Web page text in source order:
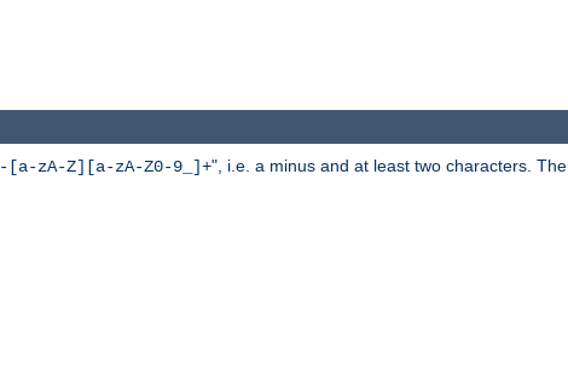
-[a-zA-Z][a-zA-Z0-9_]+", i.e. a minus and at least two characters. The